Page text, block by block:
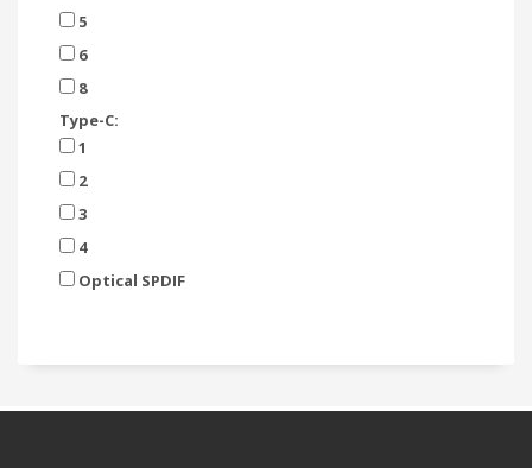
5
6
8
Type-C:
1
2
3
4
Optical SPDIF